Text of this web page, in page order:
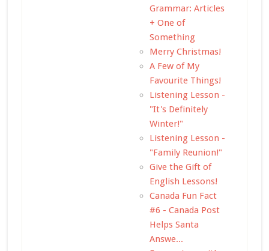
Grammar: Articles
+ One of
Something
Merry Christmas!
A Few of My
Favourite Things!
Listening Lesson -
"It's Definitely
Winter!"
Listening Lesson -
"Family Reunion!"
Give the Gift of
English Lessons!
Canada Fun Fact
#6 - Canada Post
Helps Santa
Answe...